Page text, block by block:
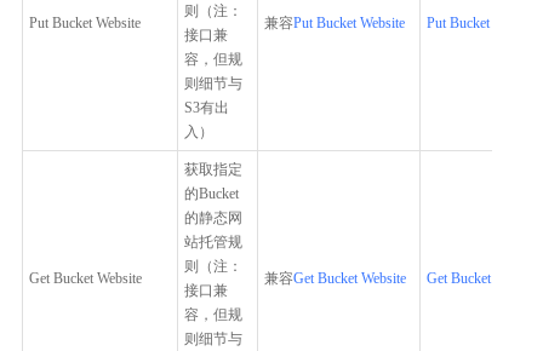
Put Bucket Website
则（注：
接口兼
容，但规
则细节与
S3有出
入）
兼容Put Bucket Website Put Bucket Website
Get Bucket Website
获取指定
的Bucket
的静态网
站托管规
则（注：
接口兼
容，但规
则细节与
兼容Get Bucket Website Get Bucket Website